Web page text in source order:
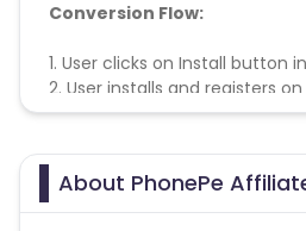
Conversion Flow:
1. User clicks on Install button
2. User installs and registers
3. Select Bank details.
Note- Registrations
About PhonePe